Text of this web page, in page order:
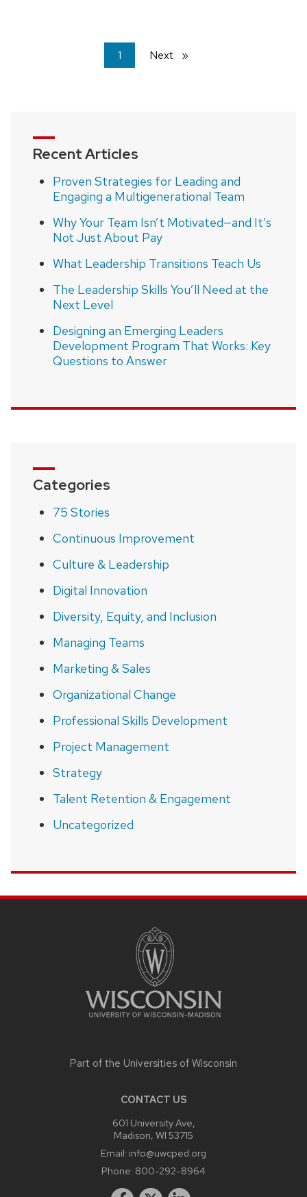
You're
on
1 Next page
Recent Articles
Proven Strategies for Leading and
Engaging a Multigenerational Team
Why Your Team Isn’t Motivated—and It’s
Not Just About Pay
What Leadership Transitions Teach Us
The Leadership Skills You’ll Need at the
Next Level
Designing an Emerging Leaders
Development Program That Works: Key
Questions to Answer
Categories
75 Stories
Continuous Improvement
Culture & Leadership
Digital Innovation
Diversity, Equity, and Inclusion
Managing Teams
Marketing & Sales
Organizational Change
Professional Skills Development
Project Management
Strategy
Talent Retention & Engagement
Uncategorized
Part of the Universities of Wisconsin
CONTACT US
601 University Ave,
Madison, WI 53715
Email: info@uwcped.org
Phone: 800-292-8964